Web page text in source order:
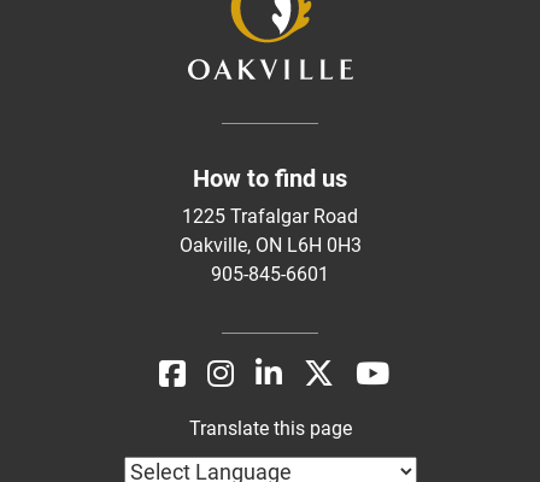
How to find us
1225 Trafalgar Road
Oakville, ON L6H 0H3
905-845-6601
Translate this page